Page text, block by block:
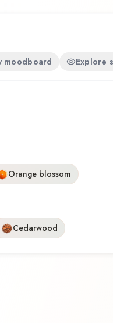
moodboard Explore
Orange blossom
Cedarwood